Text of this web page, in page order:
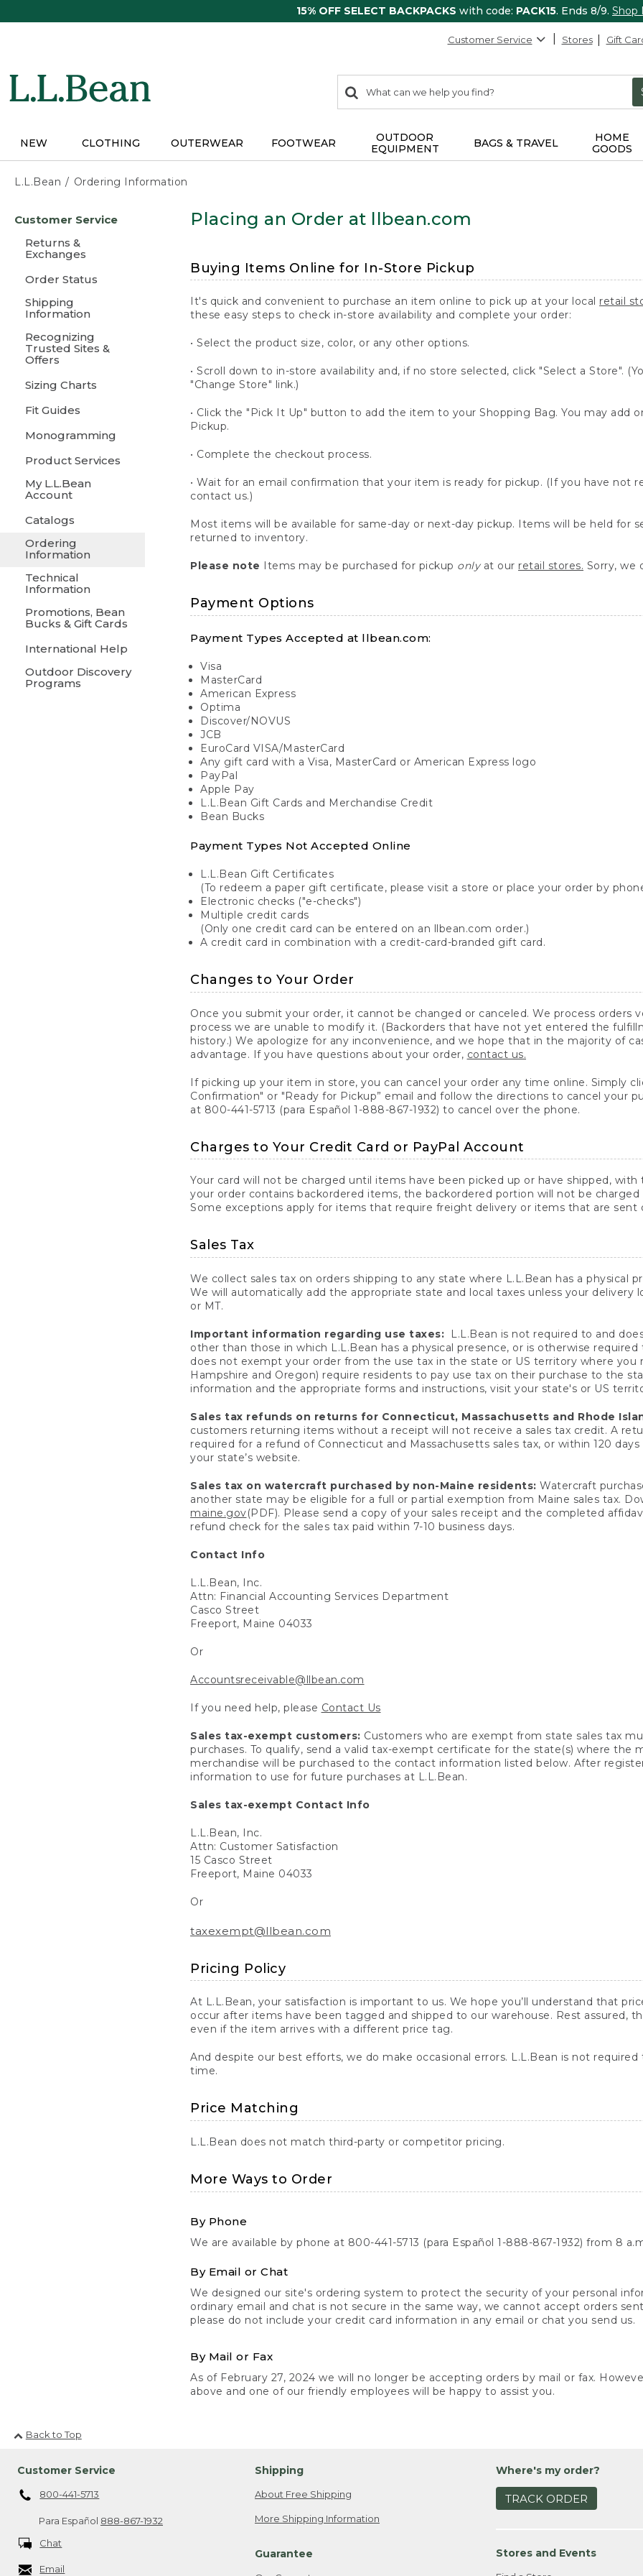
15% OFF SELECT BACKPACKS with code: PACK15. Ends 8/9. Shop
Customer Service Stores Gift
search
items
Search:
NEW CLOTHING OUTERWEAR FOOTWEAR
OUTDOOR
EQUIPMENT
BAGS & TRAVEL
HOME
GOODS
L.L.Bean Ordering Information
content
Customer Service
Returns &
Exchanges
Order Status
Shipping
Information
Recognizing
Trusted Sites &
Offers
Sizing Charts
Fit Guides
Monogramming
Product Services
My L.L.Bean
Account
Catalogs
Ordering
Information
Technical
Information
Promotions, Bean
Bucks & Gift Cards
International Help
Outdoor Discovery
Programs
Placing an Order at llbean.com
Buying Items Online for In-Store Pickup
It's quick and convenient to purchase an item online to pick up at your local retail
these easy steps to check in-store availability and complete your order:
• Select the product size, color, or any other options.
• Scroll down to in-store availability and, if no store selected, click "Select a Store".
"Change Store" link.)
• Click the "Pick It Up" button to add the item to your Shopping Bag. You may add
Pickup.
• Complete the checkout process.
• Wait for an email confirmation that your item is ready for pickup. (If you have not
contact us.)
Most items will be available for same-day or next-day pickup. Items will be held for
returned to inventory.
Please note Items may be purchased for pickup onlyat our retail stores. Sorry, we
Payment Options
Payment Types Accepted at llbean.com:
Visa
MasterCard
American Express
Optima
Discover/NOVUS
JCB
EuroCard VISA/MasterCard
Any gift card with a Visa, MasterCard or American Express logo
PayPal
Apple Pay
L.L.Bean Gift Cards and Merchandise Credit
Bean Bucks
Payment Types Not Accepted Online
L.L.Bean Gift Certificates
(To redeem a paper gift certificate, please visit a store or place your order by
Electronic checks ("e-checks")
Multiple credit cards
(Only one credit card can be entered on an llbean.com order.)
A credit card in combination with a credit-card-branded gift card.
Changes to Your Order
Once you submit your order, it cannot be changed or canceled. We process orders
process we are unable to modify it. (Backorders that have not yet entered the
history.) We apologize for any inconvenience, and we hope that in the majority of
advantage. If you have questions about your order, contact us.
If picking up your item in store, you can cancel your order any time online. Simply
Confirmation" or "Ready for Pickup” email and follow the directions to cancel your
at 800-441-5713 (para Español 1-888-867-1932) to cancel over the phone.
Charges to Your Credit Card or PayPal Account
Your card will not be charged until items have been picked up or have shipped,
your order contains backordered items, the backordered portion will not be
Some exceptions apply for items that require freight delivery or items that are sent
Sales Tax
We collect sales tax on orders shipping to any state where L.L.Bean has a physical
We will automatically add the appropriate state and local taxes unless your delivery
or MT.
Important information regarding use taxes:
L.L.Bean is not required to and
other than those in which L.L.Bean has a physical presence, or is otherwise
does not exempt your order from the use tax in the state or US territory where you
Hampshire and Oregon) require residents to pay use tax on their purchase to the
information and the appropriate forms and instructions, visit your state's or US
Sales tax refunds on returns for Connecticut, Massachusetts and Rhode
customers returning items without a receipt will not receive a sales tax credit. A
required for a refund of Connecticut and Massachusetts sales tax, or within 120
your state’s website.
Sales tax on watercraft purchased by non-Maine residents: Watercraft
another state may be eligible for a full or partial exemption from Maine sales tax.
maine.gov(PDF). Please send a copy of your sales receipt and the completed
refund check for the sales tax paid within 7-10 business days.
Contact Info
L.L.Bean, Inc.
Attn: Financial Accounting Services Department
Casco Street
Freeport, Maine 04033
Or
Accountsreceivable@llbean.com
If you need help, please Contact Us
Sales tax-exempt customers: Customers who are exempt from state sales tax
purchases. To qualify, send a valid tax-exempt certificate for the state(s) where the
merchandise will be purchased to the contact information listed below. After
information to use for future purchases at L.L.Bean.
Sales tax-exempt Contact Info
L.L.Bean, Inc.
Attn: Customer Satisfaction
15 Casco Street
Freeport, Maine 04033
Or
taxexempt@llbean.com
Pricing Policy
At L.L.Bean, your satisfaction is important to us. We hope you’ll understand that
occur after items have been tagged and shipped to our warehouse. Rest assured,
even if the item arrives with a different price tag.
And despite our best efforts, we do make occasional errors. L.L.Bean is not
time.
Price Matching
L.L.Bean does not match third-party or competitor pricing.
More Ways to Order
By Phone
We are available by phone at 800-441-5713 (para Español 1-888-867-1932) from 8
By Email or Chat
We designed our site's ordering system to protect the security of your personal
ordinary email and chat is not secure in the same way, we cannot accept orders
please do not include your credit card information in any email or chat you send us.
By Mail or Fax
As of February 27, 2024 we will no longer be accepting orders by mail or fax.
above and one of our friendly employees will be happy to assist you.
Back to Top
Customer Service
800-441-5713
Para Español 888-867-1932
Chat
Email
Shipping
About Free Shipping
More Shipping Information
Guarantee
Where's my order?
TRACK ORDER
Stores and Events